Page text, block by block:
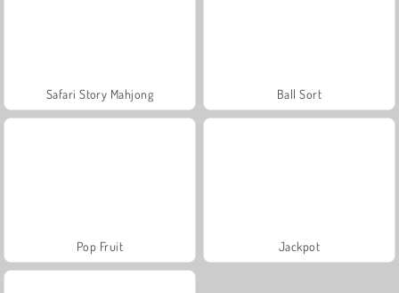
Safari Story Mahjong Ball Sort
Pop Fruit Jackpot